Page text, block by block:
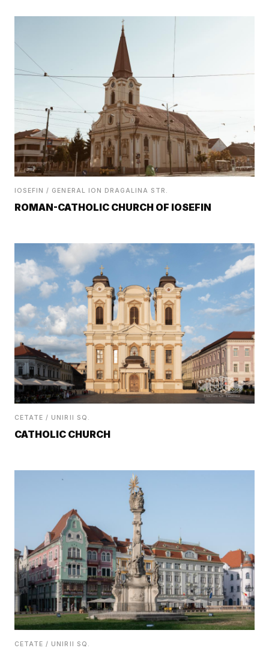
IOSEFIN / GENERAL ION DRAGALINA STR.
ROMAN-CATHOLIC CHURCH OF IOSEFIN
CETATE / UNIRII SQ.
CATHOLIC CHURCH
CETATE / UNIRII SQ.